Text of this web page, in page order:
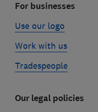
For businesses
Use our logo
Work with us
Tradespeople
Our legal policies